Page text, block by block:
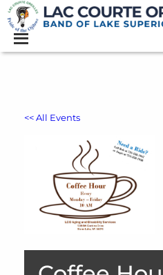
<< All Events